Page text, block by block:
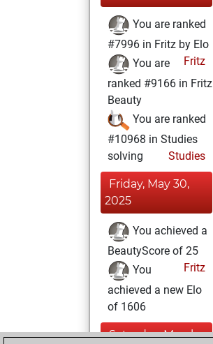
You are ranked
#7996 in Fritz by Elo
Fritz
You are
ranked #9166 in Fritz
Beauty
You are ranked
#10968 in Studies
solving
Studies
Friday, May 30,
2025
You achieved a
BeautyScore of 25
Fritz
You
achieved a new Elo
of 1606
Saturday, March